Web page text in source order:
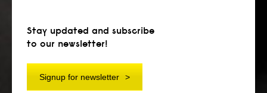
Stay updated and subscribe
to our newsletter!
Signup for newsletter